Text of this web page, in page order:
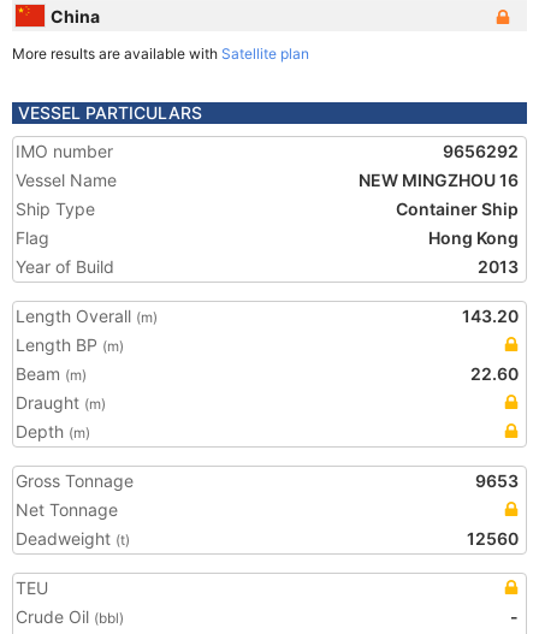
China
More results are available with Satellite plan
VESSEL PARTICULARS
IMO number
9656292
Vessel Name
NEW MINGZHOU 16
Ship Type
Container Ship
Flag
Hong Kong
Year of Build
2013
Length Overall (m)
143.20
Length BP (m)
Beam (m)
22.60
Draught (m)
Depth (m)
Gross Tonnage
9653
Net Tonnage
Deadweight (t) 12560
TEU
Crude Oil (bbl)
-